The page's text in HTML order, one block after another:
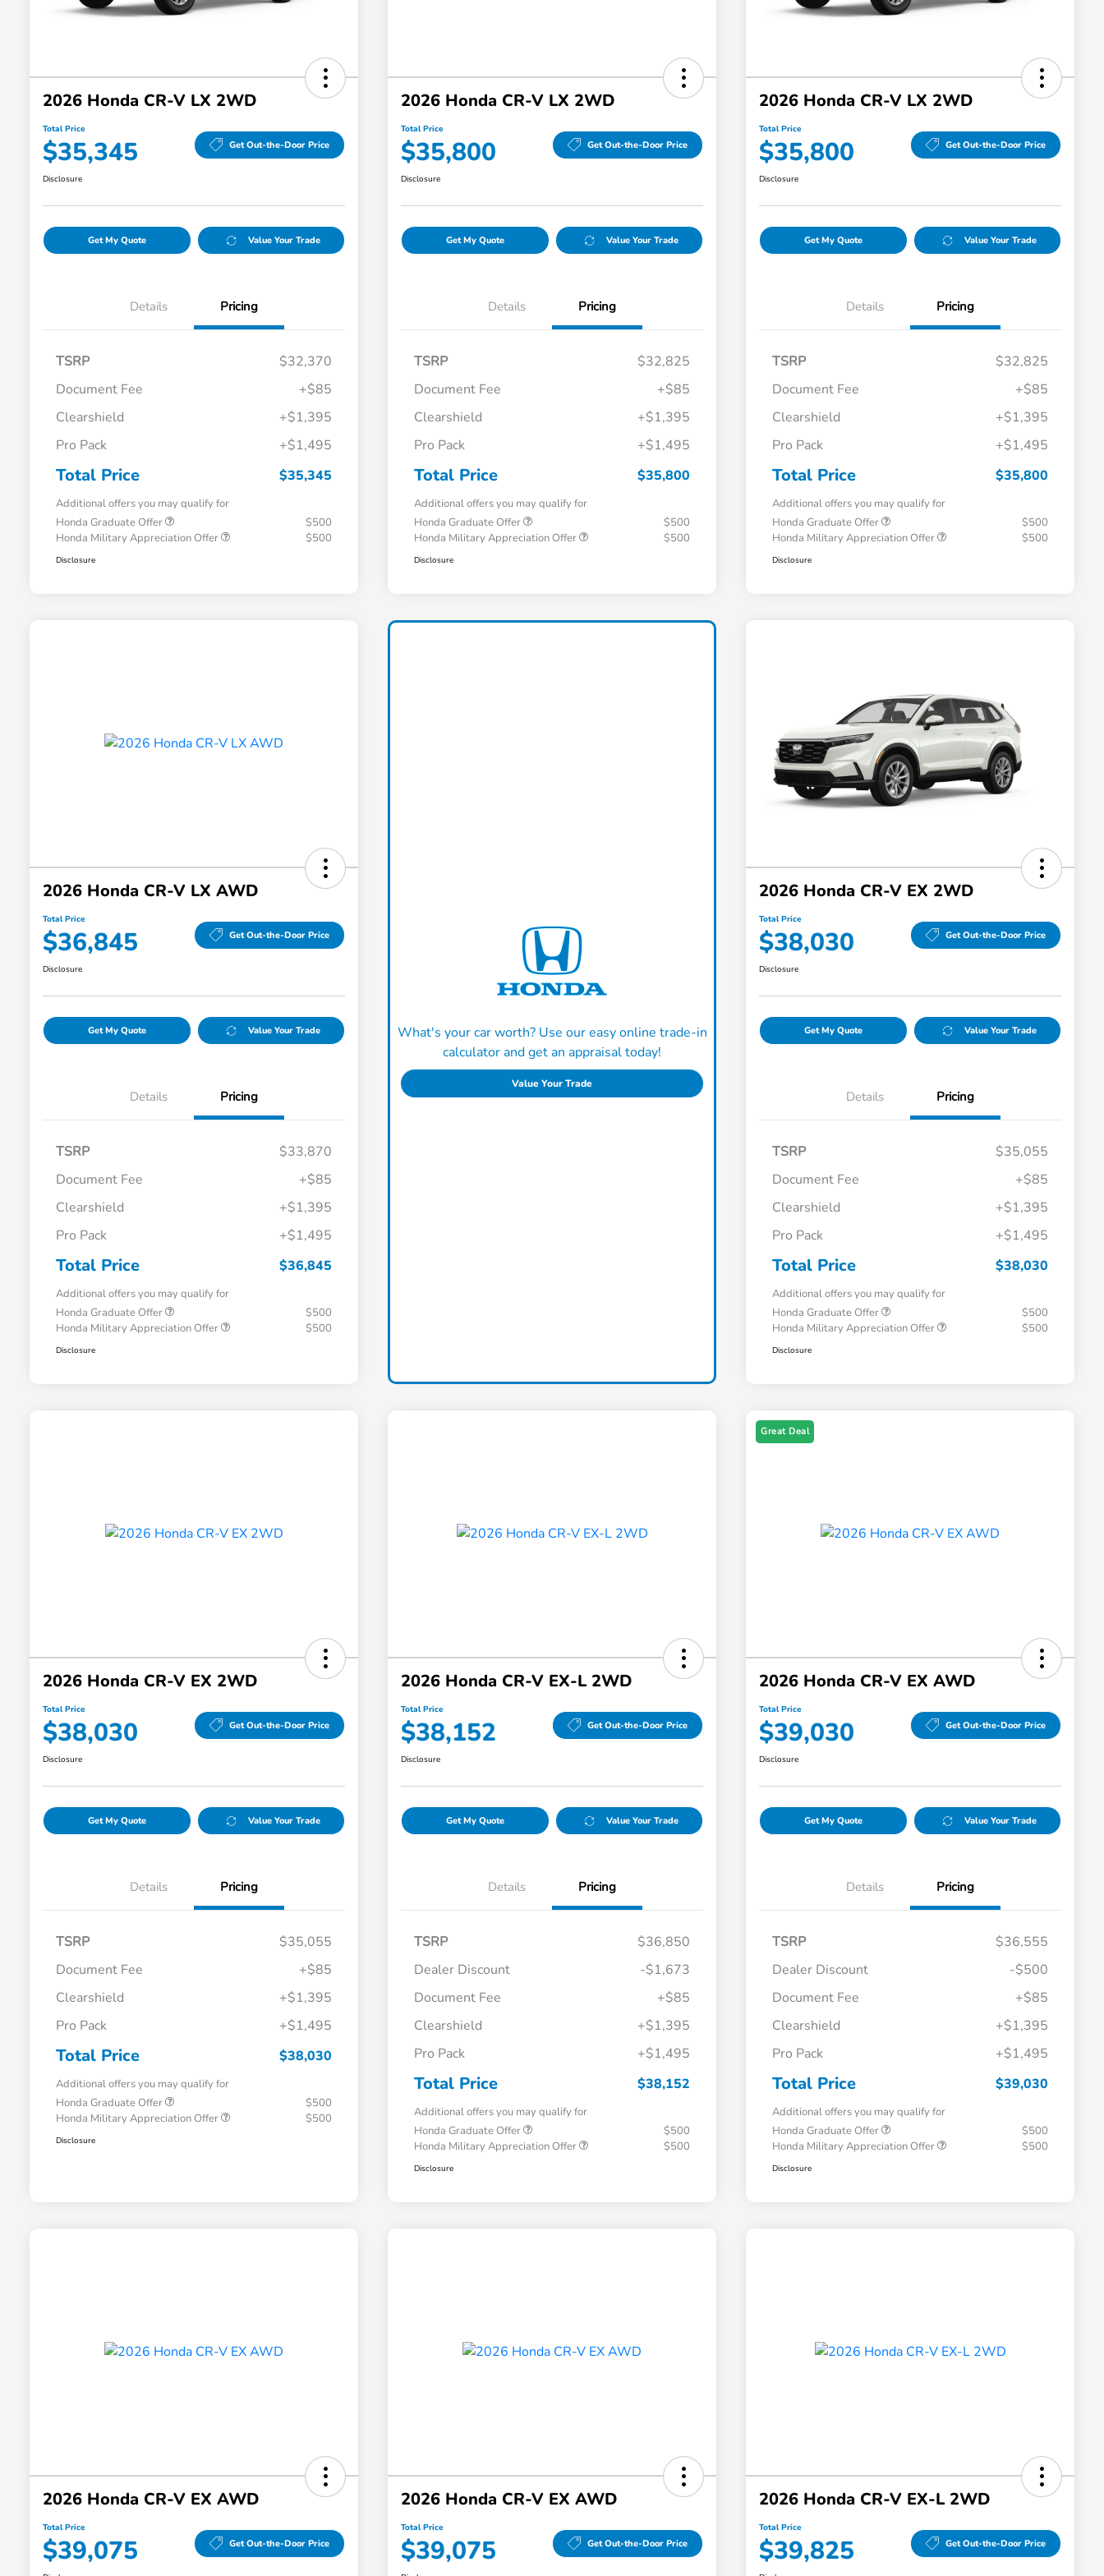
2026 Honda CR-V LX 2WD
Total Price
$35,345 Get Out-the-Door Price
Disclosure
Get My Quote Value Your Trade
Details Pricing
TSRP
$32,370
Document Fee
+$85
Clearshield
+$1,395
Pro Pack
+$1,495
Total Price $35,345
Additional offers you may qualify for
Honda Graduate Offer
$500
Honda Military Appreciation Offer
$500
Disclosure
2026 Honda CR-V LX 2WD
Total Price
$35,800 Get Out-the-Door Price
Disclosure
Get My Quote Value Your Trade
Details Pricing
TSRP
$32,825
Document Fee
+$85
Clearshield
+$1,395
Pro Pack
+$1,495
Total Price $35,800
Additional offers you may qualify for
Honda Graduate Offer
$500
Honda Military Appreciation Offer
$500
Disclosure
2026 Honda CR-V LX 2WD
Total Price
$35,800 Get Out-the-Door Price
Disclosure
Get My Quote Value Your Trade
Details Pricing
TSRP
$32,825
Document Fee
+$85
Clearshield
+$1,395
Pro Pack
+$1,495
Total Price $35,800
Additional offers you may qualify for
Honda Graduate Offer
$500
Honda Military Appreciation Offer
$500
Disclosure
2026 Honda CR-V LX AWD
Total Price
$36,845 Get Out-the-Door Price
Disclosure
Get My Quote Value Your Trade
Details Pricing
TSRP
$33,870
Document Fee
+$85
Clearshield
+$1,395
Pro Pack
+$1,495
Total Price $36,845
Additional offers you may qualify for
Honda Graduate Offer
$500
Honda Military Appreciation Offer
$500
Disclosure
What's your car worth? Use our easy online trade-in
calculator and get an appraisal today!
Value Your Trade
2026 Honda CR-V EX 2WD
Total Price
$38,030 Get Out-the-Door Price
Disclosure
Get My Quote Value Your Trade
Details Pricing
TSRP
$35,055
Document Fee
+$85
Clearshield
+$1,395
Pro Pack
+$1,495
Total Price $38,030
Additional offers you may qualify for
Honda Graduate Offer
$500
Honda Military Appreciation Offer
$500
Disclosure
2026 Honda CR-V EX 2WD
Total Price
$38,030 Get Out-the-Door Price
Disclosure
Get My Quote Value Your Trade
Details Pricing
TSRP
$35,055
Document Fee
+$85
Clearshield
+$1,395
Pro Pack
+$1,495
Total Price $38,030
Additional offers you may qualify for
Honda Graduate Offer
$500
Honda Military Appreciation Offer
$500
Disclosure
2026 Honda CR-V EX-L 2WD
Total Price
$38,152 Get Out-the-Door Price
Disclosure
Get My Quote Value Your Trade
Details Pricing
TSRP
$36,850
Dealer Discount
-$1,673
Document Fee
+$85
Clearshield
+$1,395
Pro Pack
+$1,495
Total Price $38,152
Additional offers you may qualify for
Honda Graduate Offer
$500
Honda Military Appreciation Offer
$500
Disclosure
Great Deal
2026 Honda CR-V EX AWD
Total Price
$39,030 Get Out-the-Door Price
Disclosure
Get My Quote Value Your Trade
Details Pricing
TSRP
$36,555
Dealer Discount
-$500
Document Fee
+$85
Clearshield
+$1,395
Pro Pack
+$1,495
Total Price $39,030
Additional offers you may qualify for
Honda Graduate Offer
$500
Honda Military Appreciation Offer
$500
Disclosure
2026 Honda CR-V EX AWD
Total Price
$39,075 Get Out-the-Door Price
2026 Honda CR-V EX AWD
Total Price
$39,075 Get Out-the-Door Price
2026 Honda CR-V EX-L 2WD
Total Price
$39,825 Get Out-the-Door Price